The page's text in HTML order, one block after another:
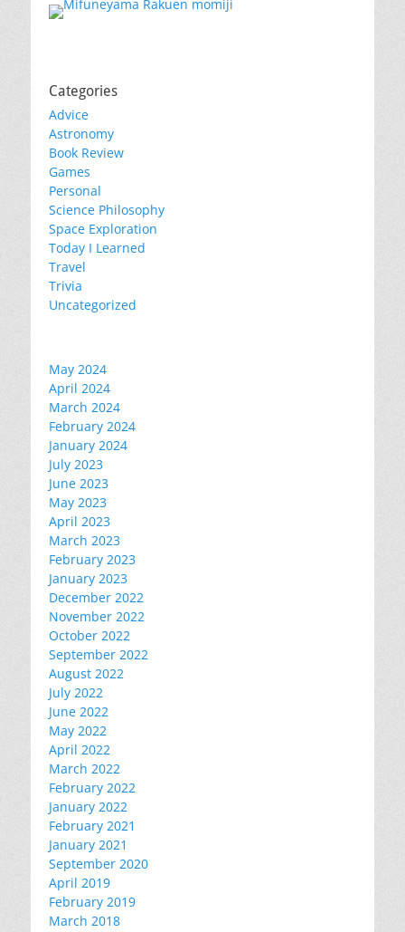
Categories
Advice
Astronomy
Book Review
Games
Personal
Science Philosophy
Space Exploration
Today I Learned
Travel
Trivia
Uncategorized
May 2024
April 2024
March 2024
February 2024
January 2024
July 2023
June 2023
May 2023
April 2023
March 2023
February 2023
January 2023
December 2022
November 2022
October 2022
September 2022
August 2022
July 2022
June 2022
May 2022
April 2022
March 2022
February 2022
January 2022
February 2021
January 2021
September 2020
April 2019
February 2019
March 2018